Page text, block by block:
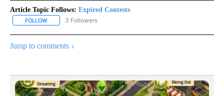
Article Topic Follows: Expired Contests
FOLLOW FOLLOW "EXPIRED CONTESTS" TO RECEIVE NOTIFICATIONS
3 Followers
Jump to comments ↓